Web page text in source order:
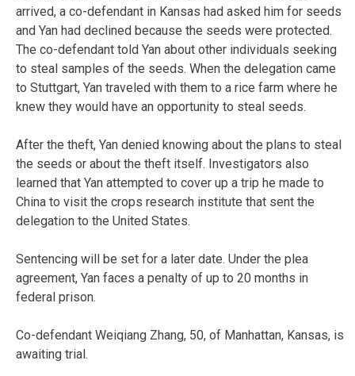
arrived, a co-defendant in Kansas had asked him for seeds
and Yan had declined because the seeds were protected.
The co-defendant told Yan about other individuals seeking
to steal samples of the seeds. When the delegation came
to Stuttgart, Yan traveled with them to a rice farm where he
knew they would have an opportunity to steal seeds.
After the theft, Yan denied knowing about the plans to steal
the seeds or about the theft itself. Investigators also
learned that Yan attempted to cover up a trip he made to
China to visit the crops research institute that sent the
delegation to the United States.
Sentencing will be set for a later date. Under the plea
agreement, Yan faces a penalty of up to 20 months in
federal prison.
Co-defendant Weiqiang Zhang, 50, of Manhattan, Kansas, is
awaiting trial.